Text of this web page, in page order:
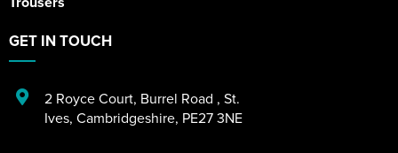
GET IN TOUCH
2 Royce Court, Burrel Road , St.
Ives, Cambridgeshire, PE27 3NE